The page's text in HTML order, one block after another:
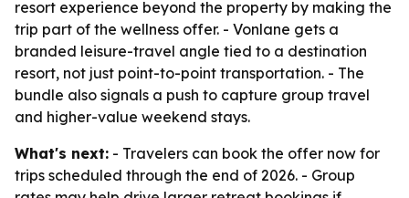
resort experience beyond the property by making the
trip part of the wellness offer. - Vonlane gets a
branded leisure-travel angle tied to a destination
resort, not just point-to-point transportation. - The
bundle also signals a push to capture group travel
and higher-value weekend stays.
What's next: - Travelers can book the offer now for
trips scheduled through the end of 2026. - Group